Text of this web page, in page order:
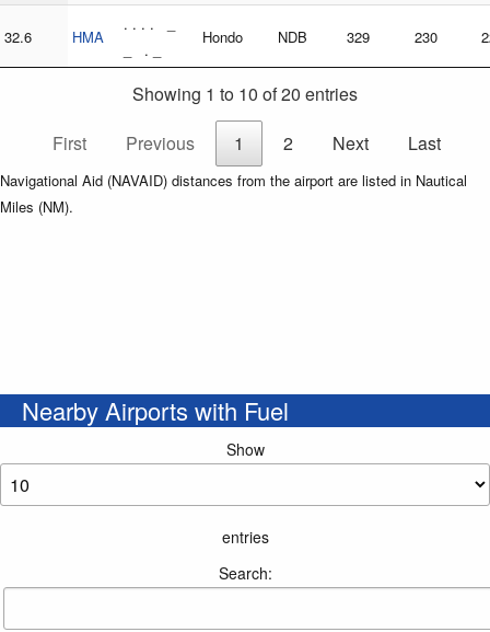
32.6 HMA
. . . . _
_ . _
Hondo NDB 329 230
Showing 1 to 10 of 20 entries
First
Previous 1 2 Next Last
Navigational Aid (NAVAID) distances from the airport are listed in Nautical
Miles (NM).
Nearby Airports with Fuel
Show
entries
Search: